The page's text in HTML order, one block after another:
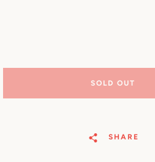
SOLD OUT
SHARE